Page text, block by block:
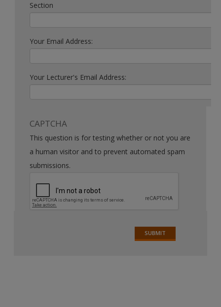
Section
Your Email Address:
Your Lecturer's Email Address:
CAPTCHA
This question is for testing whether or not you are
a human visitor and to prevent automated spam
submissions.